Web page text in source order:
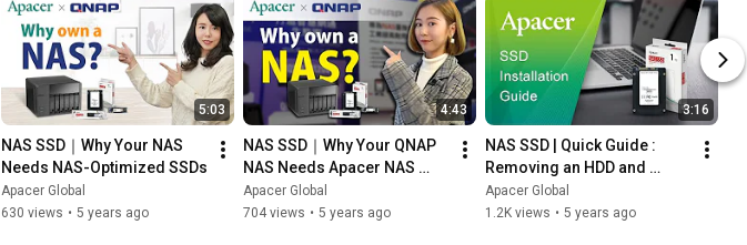
5:03
NAS SSD｜Why Your NAS
Needs NAS-Optimized SSDs
Apacer Global
630 views • 5 years ago
4:43
NAS SSD｜Why Your QNAP
NAS Needs Apacer NAS
SSDs (Chinese & English
subtitle)
Apacer Global
704 views • 5 years ago
3:16
NAS SSD | Quick Guide :
Removing an HDD and
Installing a PPSS25 SSD in
Your Laptop
Apacer Global
1.2K views • 5 years ago